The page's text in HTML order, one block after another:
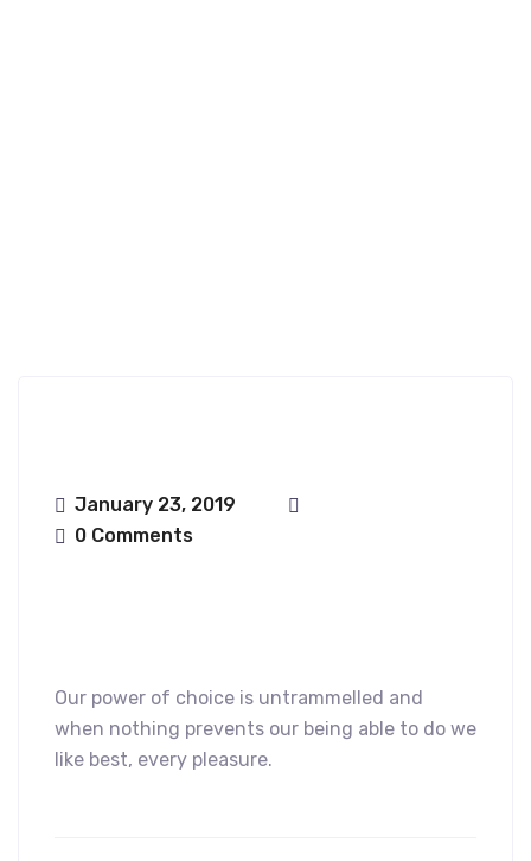
January 23, 2019
0 Comments
Our power of choice is untrammelled and
when nothing prevents our being able to do we
like best, every pleasure.